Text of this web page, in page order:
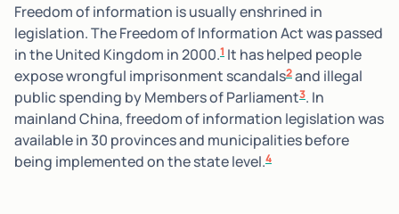
Freedom of information is usually enshrined in
legislation. The Freedom of Information Act was passed
in the United Kingdom in 2000.1 It has helped people
expose wrongful imprisonment scandals2and illegal
public spending by Members of Parliament3. In
mainland China, freedom of information legislation was
available in 30 provinces and municipalities before
being implemented on the state level.4